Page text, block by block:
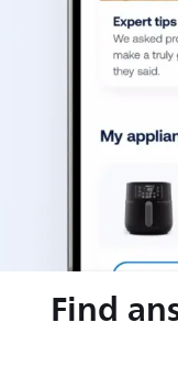
Find